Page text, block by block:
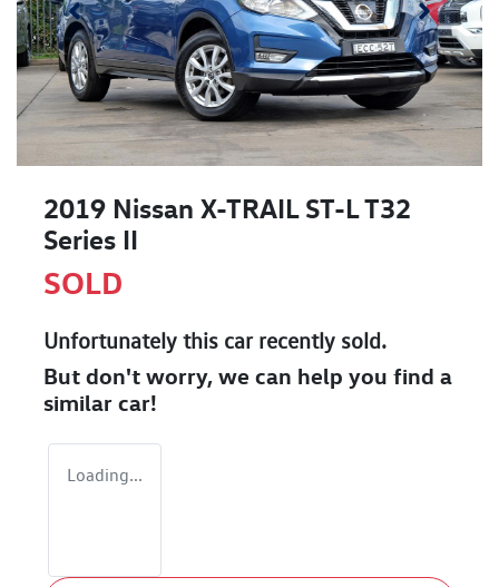
2019 Nissan X-TRAIL ST-L T32
Series II
SOLD
Unfortunately this carrecently sold.
But don't worry, we can help you find a
similar car!
Loading...